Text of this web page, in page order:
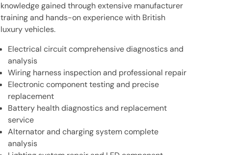
knowledge gained through extensive manufacturer
training and hands-on experience with British
luxury vehicles.
Electrical circuit comprehensive diagnostics and
analysis
Wiring harness inspection and professional repair
Electronic component testing and precise
replacement
Battery health diagnostics and replacement
service
Alternator and charging system complete
analysis